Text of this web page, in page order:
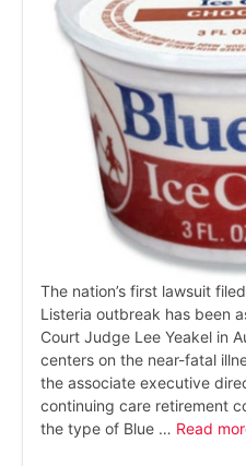
The nation’s first lawsuit
Listeria outbreak has been
Court Judge Lee Yeakel in
centers on the near-fatal
the associate executive
continuing care retirement
the type of Blue … Read